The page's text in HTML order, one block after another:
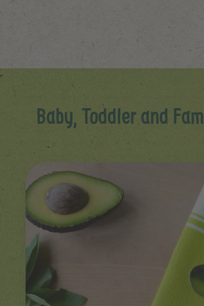
Baby, Toddler and